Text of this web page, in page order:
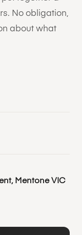
No obligation,
about what
Mentone VIC